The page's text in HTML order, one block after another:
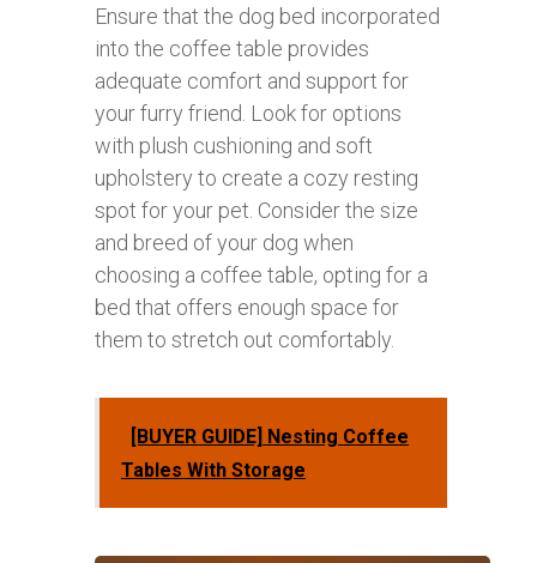
Ensure that the dog bed incorporated
into the coffee table provides
adequate comfort and support for
your furry friend. Look for options
with plush cushioning and soft
upholstery to create a cozy resting
spot for your pet. Consider the size
and breed of your dog when
choosing a coffee table, opting for a
bed that offers enough space for
them to stretch out comfortably.
[BUYER GUIDE] Nesting Coffee
Tables With Storage